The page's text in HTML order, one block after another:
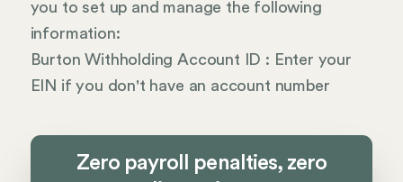
you to set up and manage the following
information:
Burton Withholding Account ID : Enter your
EIN if you don't have an account number
Zero payroll penalties, zero